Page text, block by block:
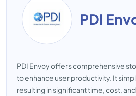
PDI
PDI Envoy offers comprehensive
to enhance user productivity. It
resulting in significant time, cost,